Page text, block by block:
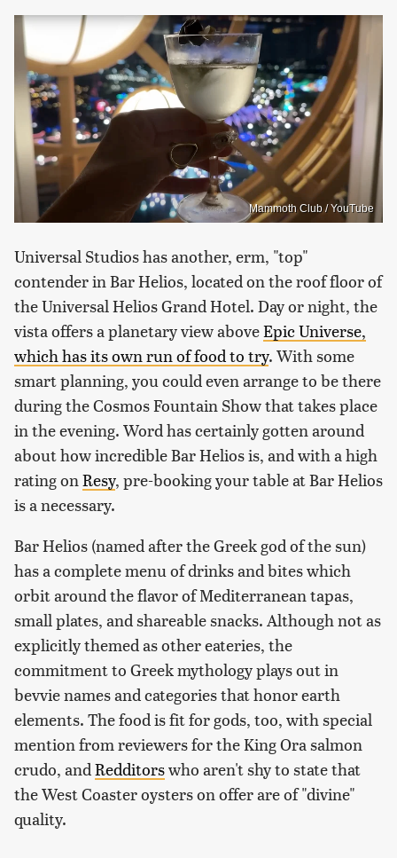
Mammoth Club / YouTube
Universal Studios has another, erm, "top"
contender in Bar Helios, located on the roof floor of
the Universal Helios Grand Hotel. Day or night, the
vista offers a planetary view aboveEpic Universe,
which has its own run of food to try. With some
smart planning, you could even arrange to be there
during the Cosmos Fountain Show that takes place
in the evening. Word has certainly gotten around
about how incredible Bar Helios is, and with a high
rating on Resy, pre-booking your table at Bar Helios
is a necessary.
Bar Helios (named after the Greek god of the sun)
has a complete menu of drinks and bites which
orbit around the flavor of Mediterranean tapas,
small plates, and shareable snacks. Although not as
explicitly themed as other eateries, the
commitment to Greek mythology plays out in
bevvie names and categories that honor earth
elements. The food is fit for gods, too, with special
mention from reviewers for the King Ora salmon
crudo, and Redditorswho aren't shy to state that
the West Coaster oysters on offer are of "divine"
quality.